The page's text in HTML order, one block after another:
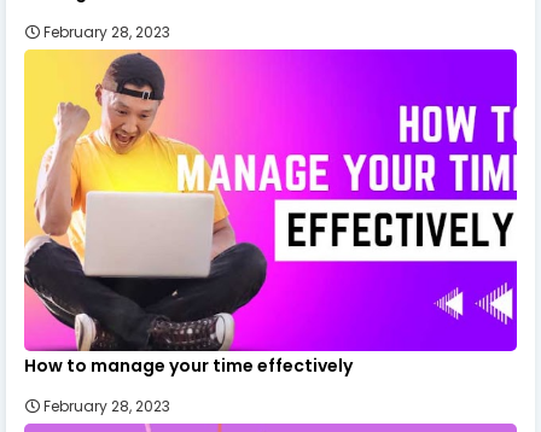
February 28, 2023
How to manage your time effectively
February 28, 2023